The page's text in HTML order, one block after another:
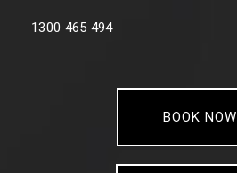
1300 465 494
BOOK NOW